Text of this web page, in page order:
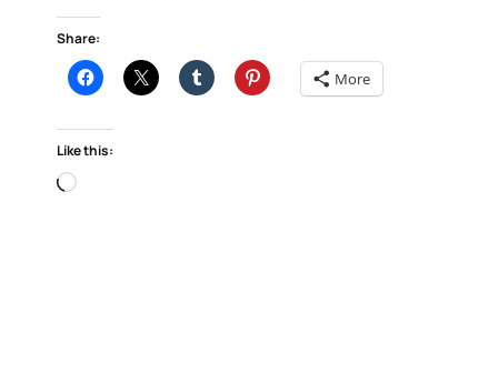
Share:
More
Like this:
Loading…